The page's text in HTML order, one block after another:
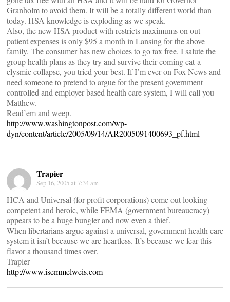
Granholm to avoid them. It will be a totally different world than
today. HSA knowledge is exploding as we speak.
Also, the new HSA product with restricts maximums on out
patient expenses is only $95 a month in Lansing for the above
family. The consumer has new choices to go tax free. I salute the
group health plans as they try and survive their coming cat-a-
clysmic collapse, you tried your best. If I’m ever on Fox News and
need someone to pretend to argue for the present government
controlled and employer based health care system, I will call you
Matthew.
Read’em and weep.
http://www.washingtonpost.com/wp-
dyn/content/article/2005/09/14/AR2005091400693_pf.html
Trapier
Sep 16, 2005 at 7:34 am
HCA and Universal (for-profit corporations) come out looking
competent and heroic, while FEMA (government bureaucracy)
appears to be a huge bungler and now even a thief.
When libertarians argue against a universal, government health care
system it isn’t because we are heartless. It’s because we fear this
flavor a thousand times over.
Trapier
http://www.isemmelweis.com